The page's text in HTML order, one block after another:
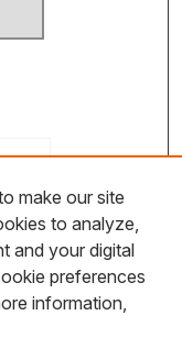
make our site
to analyze,
and your digital
preferences
information,